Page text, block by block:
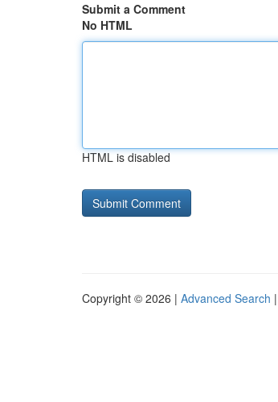
Submit a Comment
No HTML
HTML is disabled
Copyright © 2026 | Advanced Search |